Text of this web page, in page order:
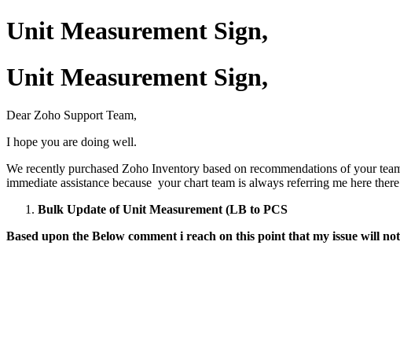
Unit Measurement Sign,
Unit Measurement Sign,
Dear Zoho Support Team,
I hope you are doing well.
We recently purchased Zoho Inventory based on recommendations of your
immediate assistance because your chart team is always referring me here
Bulk Update of Unit Measurement (LB to PCS
Based upon the Below comment i reach on this point that my issue will